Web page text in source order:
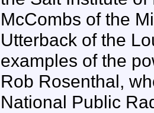
McCombs of the
Utterback of the
examples of the
Rob Rosenthal,
National Public